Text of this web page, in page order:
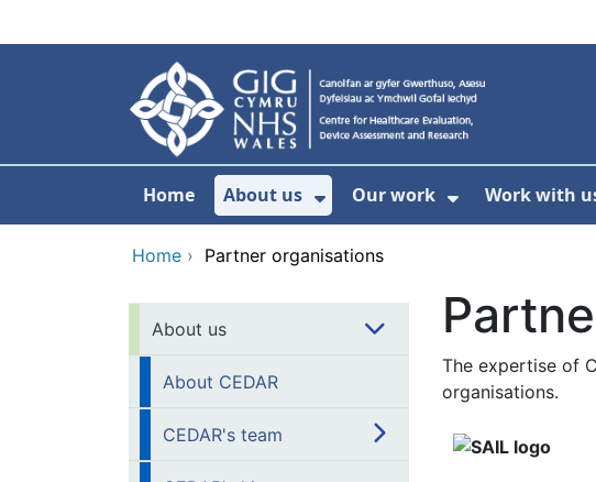
Home About us
Show Submenu For About
Our work
Show
Work with
Home › Partner organisations
About us
About CEDAR
CEDAR's team
The expertise of
organisations.